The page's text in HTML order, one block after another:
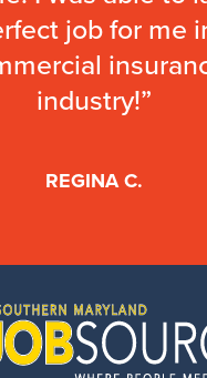
job for me
industry!”
REGINA C.